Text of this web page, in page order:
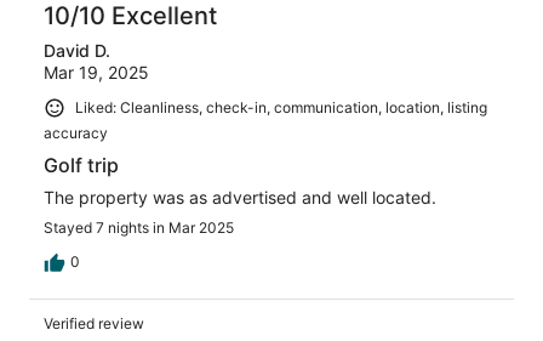
10/10 Excellent
David D.
Mar 19, 2025
Liked: Cleanliness, check-in, communication, location, listing
accuracy
Golf trip
The property was as advertised and well located.
Stayed 7 nights in Mar 2025
0
Verified review